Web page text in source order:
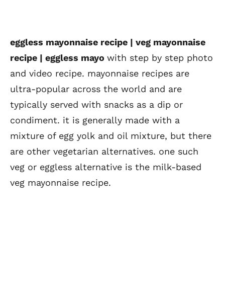
eggless mayonnaise recipe | veg mayonnaise
recipe | eggless mayo with step by step photo
and video recipe. mayonnaise recipes are
ultra-popular across the world and are
typically served with snacks as a dip or
condiment. it is generally made with a
mixture of egg yolk and oil mixture, but there
are other vegetarian alternatives. one such
veg or eggless alternative is the milk-based
veg mayonnaise recipe.